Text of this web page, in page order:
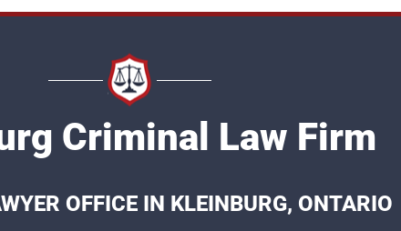
Criminal Law Firm
OFFICE IN KLEINBURG, ONTARIO